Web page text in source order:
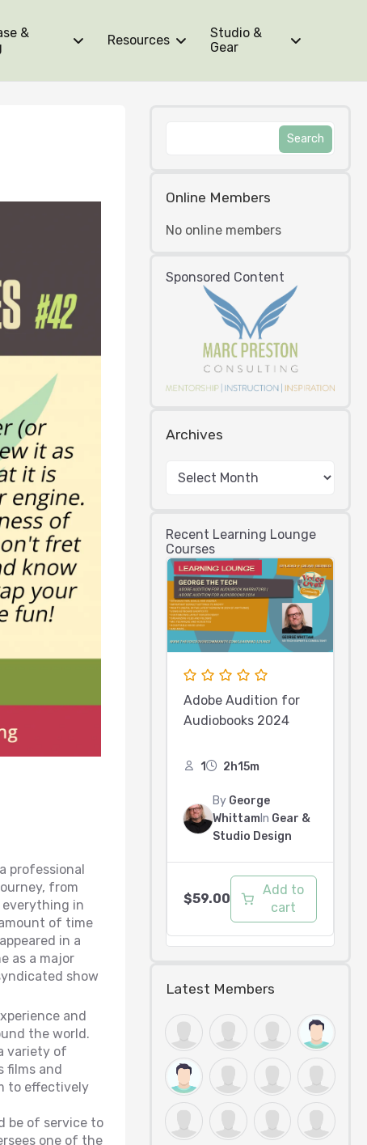
&
Resources
Studio &
Gear
Online Members
No online members
Sponsored Content
Archives
Recent Learning Lounge
Courses
Adobe Audition for
Audiobooks 2024
1 2h15m
By George
Whittam In Gear &
Studio Design
$59.00
Add to
cart
Latest Members
professional
from
everything in
of time
in a
as a major
show
and
the world.
variety of
films and
to effectively
be of service to
one of the